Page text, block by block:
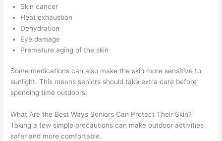
Skin cancer
Heat exhaustion
Dehydration
Eye damage
Premature aging of the skin
Some medications can also make the skin more sensitive to
sunlight. This means seniors should take extra care before
spending time outdoors.
What Are the Best Ways Seniors Can Protect Their Skin?
Taking a few simple precautions can make outdoor activities
safer and more comfortable.